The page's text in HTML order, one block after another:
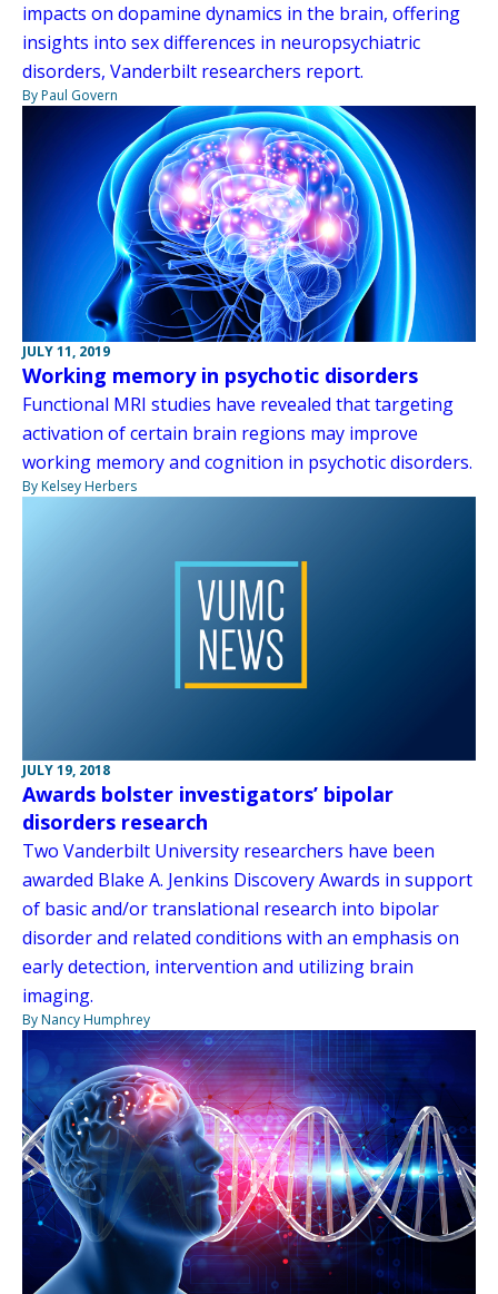
impacts on dopamine dynamics in the brain, offering
insights into sex differences in neuropsychiatric
disorders, Vanderbilt researchers report.
By Paul Govern
JULY 11, 2019
Working memory in psychotic disorders
Functional MRI studies have revealed that targeting
activation of certain brain regions may improve
working memory and cognition in psychotic disorders.
By Kelsey Herbers
JULY 19, 2018
Awards bolster investigators’ bipolar
disorders research
Two Vanderbilt University researchers have been
awarded Blake A. Jenkins Discovery Awards in support
of basic and/or translational research into bipolar
disorder and related conditions with an emphasis on
early detection, intervention and utilizing brain
imaging.
By Nancy Humphrey